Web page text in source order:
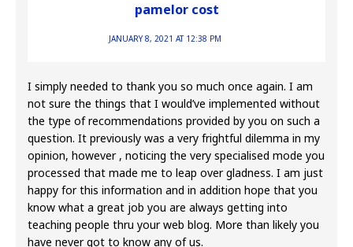
pamelor cost
JANUARY 8, 2021 AT 12:38 PM
I simply needed to thank you so much once again. I am
not sure the things that I would’ve implemented without
the type of recommendations provided by you on such a
question. It previously was a very frightful dilemma in my
opinion, however , noticing the very specialised mode you
processed that made me to leap over gladness. I am just
happy for this information and in addition hope that you
know what a great job you are always getting into
teaching people thru your web blog. More than likely you
have never got to know any of us.